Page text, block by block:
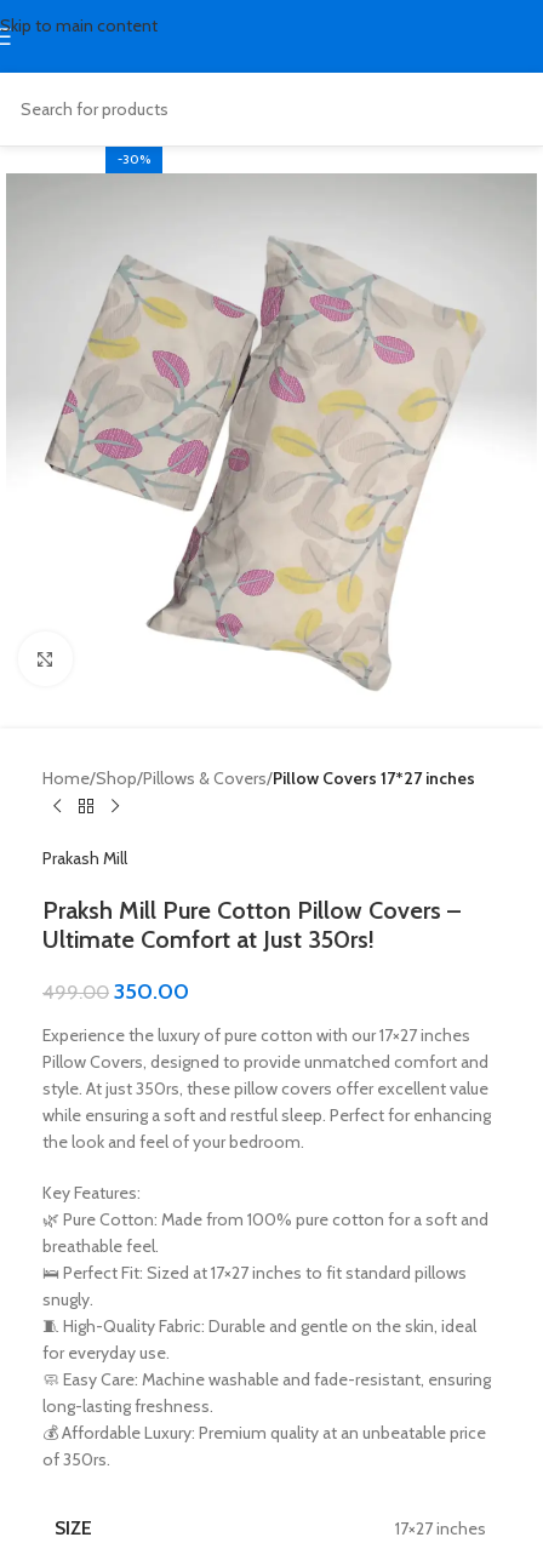
Skip to main content
-30%
Home Shop Pillows & Covers Pillow Covers 17*27 inches
Prakash Mill
Praksh Mill Pure Cotton Pillow Covers –
Ultimate Comfort at Just 350rs!
499.00 350.00
Experience the luxury of pure cotton with our 17×27 inches
Pillow Covers, designed to provide unmatched comfort and
style. At just 350rs, these pillow covers offer excellent value
while ensuring a soft and restful sleep. Perfect for enhancing
the look and feel of your bedroom.
Key Features:
🌿 Pure Cotton: Made from 100% pure cotton for a soft and
breathable feel.
🛌 Perfect Fit: Sized at 17×27 inches to fit standard pillows
snugly.
🧵 High-Quality Fabric: Durable and gentle on the skin, ideal
for everyday use.
🧼 Easy Care: Machine washable and fade-resistant, ensuring
long-lasting freshness.
💰 Affordable Luxury: Premium quality at an unbeatable price
of 350rs.
SIZE 17×27 inches